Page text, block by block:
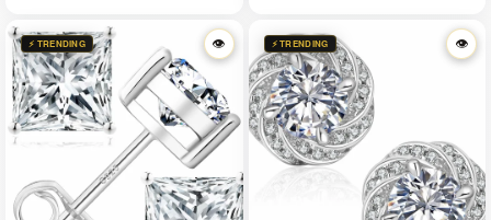
⚡ TRENDING 👁
👁 ⚡ TRENDING 👁
👁